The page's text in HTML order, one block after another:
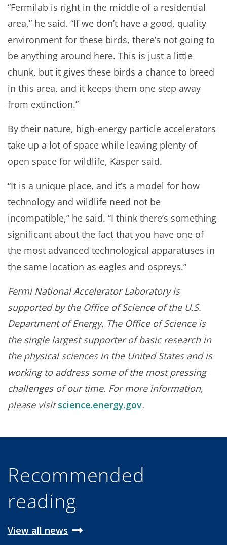
“Fermilab is right in the middle of a residential
area,” he said. “If we don’t have a good, quality
environment for these birds, there’s not going to
be anything around here. This is just a little
chunk, but it gives these birds a chance to breed
in this area, and it keeps them one step away
from extinction.”
By their nature, high-energy particle accelerators
take up a lot of space while leaving plenty of
open space for wildlife, Kasper said.
“It is a unique place, and it’s a model for how
technology and wildlife need not be
incompatible,” he said. “I think there’s something
significant about the fact that you have one of
the most advanced technological apparatuses in
the same location as eagles and ospreys.”
Fermi National Accelerator Laboratory is
supported by the Office of Science of the U.S.
Department of Energy. The Office of Science is
the single largest supporter of basic research in
the physical sciences in the United States and is
working to address some of the most pressing
challenges of our time. For more information,
please visitscience.energy.gov.
Recommended
reading
View all news